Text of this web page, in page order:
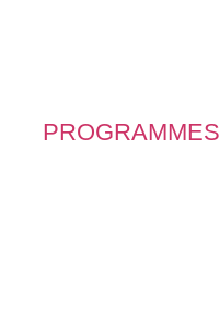
PROGRAMMES